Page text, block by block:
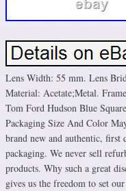
Lens Width: 55 mm. Lens
Material: Acetate;Metal.
Tom Ford Hudson Blue
Packaging Size And Color
brand new and authentic,
packaging. We never sell
products. Why such a great
gives us the freedom to set